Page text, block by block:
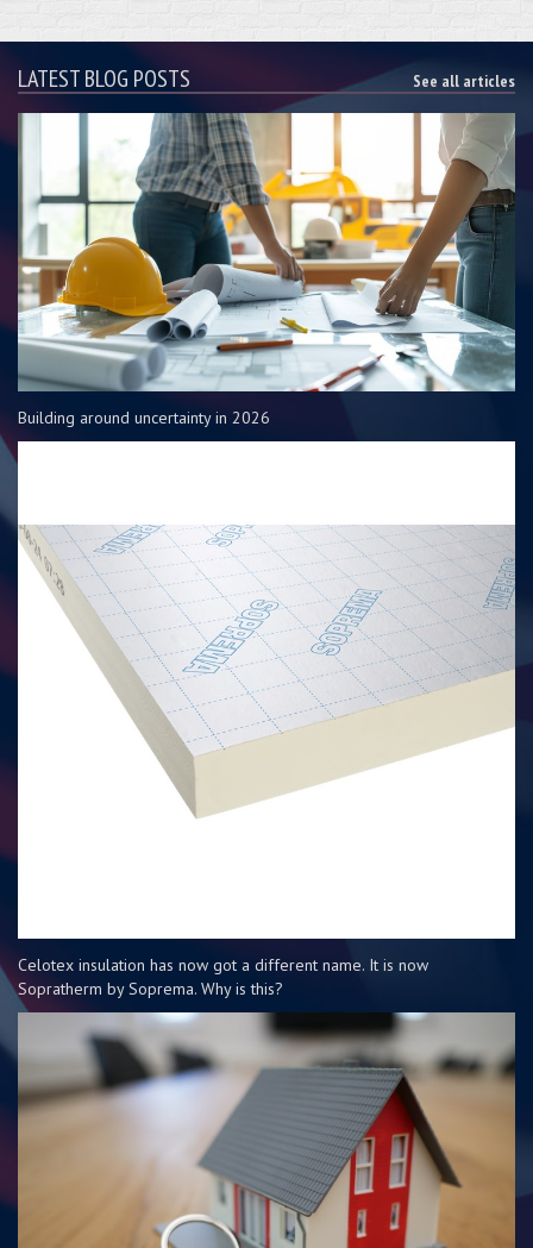
LATEST BLOG POSTS See all articles
Building around uncertainty in 2026
Celotex insulation has now got a different name. It is now
Sopratherm by Soprema. Why is this?